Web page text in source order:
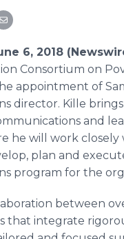
6, 2018
Consortium on
appointment of
director. Kille
and
he will work
plan and
program for the
between
that integrate